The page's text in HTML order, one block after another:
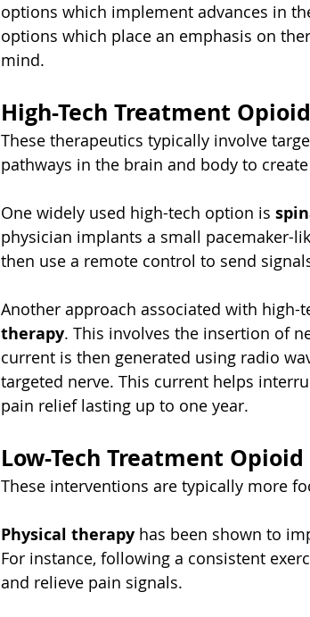
options which implement advances in
options which place an emphasis on
mind.
High-Tech Treatment
These therapeutics typically involve
pathways in the brain and body to
One widely used high-tech option is
physician implants a small pacemaker-
then use a remote control to send
Another approach associated with high-
therapy. This involves the insertion of
current is then generated using radio
targeted nerve. This current helps
pain relief lasting up to one year.
Low-Tech Treatment
These interventions are typically more
Physical therapy has been shown to
For instance, following a consistent
and relieve pain signals.